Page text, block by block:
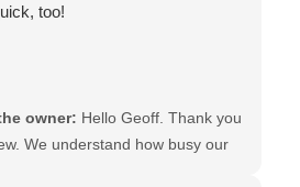
too!
owner: Hello Geoff. Thank you
We understand how busy our